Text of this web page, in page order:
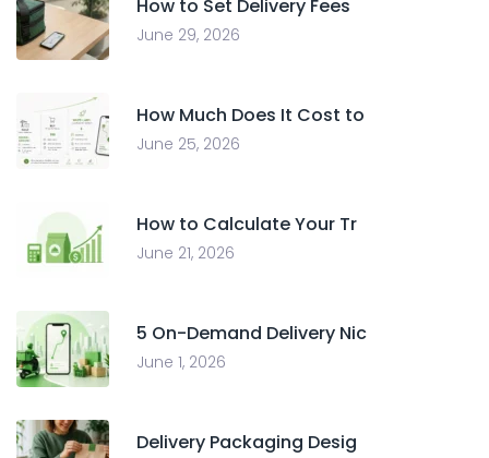
How to Set Delivery Fees
June 29, 2026
How Much Does It Cost to
June 25, 2026
How to Calculate Your Tr
June 21, 2026
5 On-Demand Delivery Nic
June 1, 2026
Delivery Packaging Desig